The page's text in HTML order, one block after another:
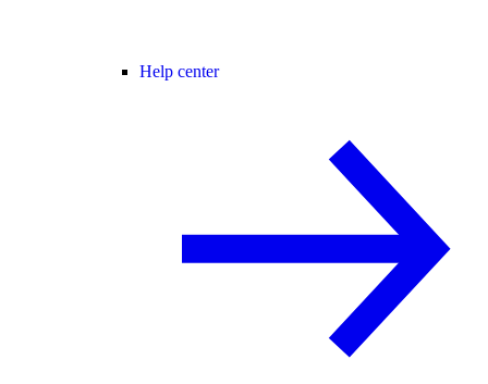
Help center